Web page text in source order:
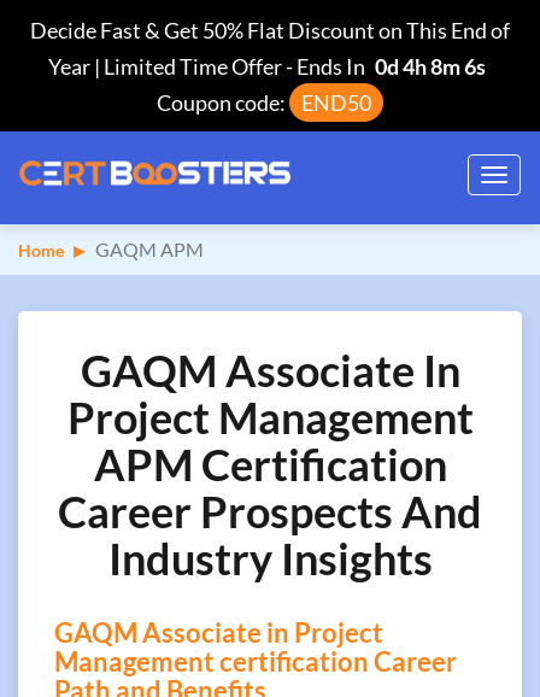
Decide Fast & Get 50% Flat Discount on This End of
Year | Limited Time Offer-Ends In 0d 4h 8m 5s
Coupon code:
END50
Home GAQM APM
GAQM Associate In
Project Management
APM Certification
Career Prospects And
Industry Insights
GAQM Associate in Project
Management certification Career
Path and Benefits